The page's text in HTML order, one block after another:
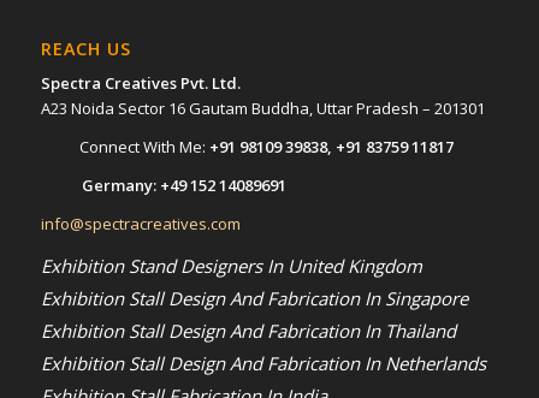
REACH US
Spectra Creatives Pvt. Ltd.
A23 Noida Sector 16 Gautam Buddha, Uttar Pradesh – 201301
Connect With Me: +91 98109 39838, +91 83759 11817
Germany: +49 152 14089691
info@spectracreatives.com
Exhibition Stand Designers In United Kingdom
Exhibition Stall Design And Fabrication In Singapore
Exhibition Stall Design And Fabrication In Thailand
Exhibition Stall Design And Fabrication In Netherlands